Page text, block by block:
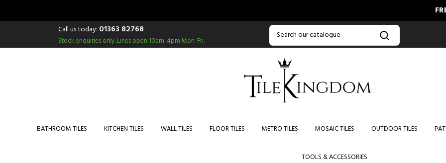
FREE
Call us today: 01363 82768
Stock enquiries only.Lines open 10am-4pm Mon-Fri.
BATHROOM TILES KITCHEN TILES WALL TILES FLOOR TILES METRO TILES MOSAIC TILES OUTDOOR TILES
TOOLS & ACCESSORIES